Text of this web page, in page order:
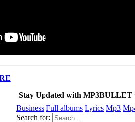
Stay Updated with MP3BULLET
Business Full albums Lyrics Mp3
Search for: